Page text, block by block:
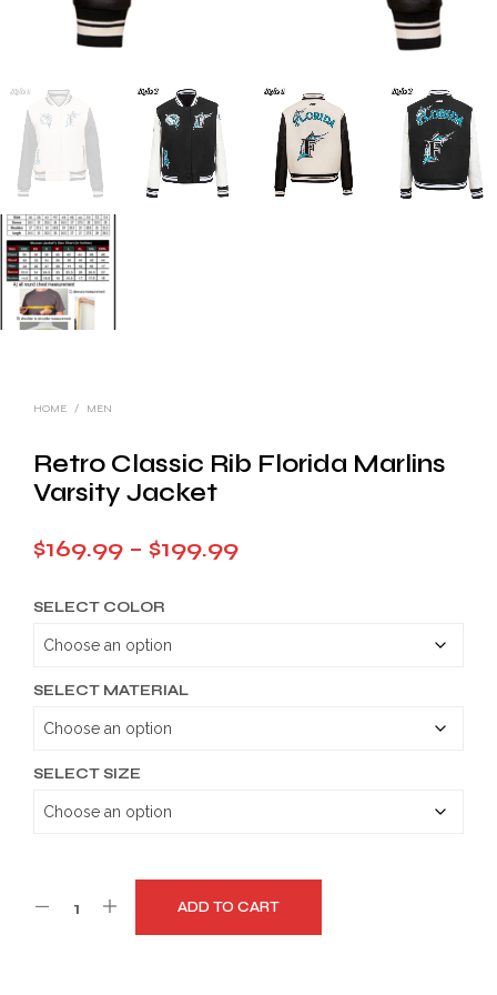
HOME / MEN
Retro Classic Rib Florida Marlins
Varsity Jacket
$169.99 – $199.99Price
SELECT COLOR
SELECT MATERIAL
SELECT SIZE
ADD TO CART